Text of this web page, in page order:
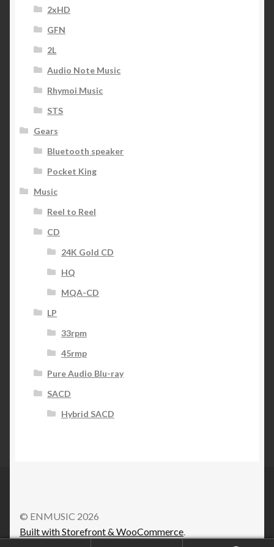
2xHD
GFN
2L
Audio Note Music
Rhymoi Music
STS
Gears
Bluetooth speaker
Pocket King
Music
Reel to Reel
CD
24K Gold CD
HQ
MQA-CD
LP
33rpm
45rmp
Pure Audio Blu-ray
SACD
Hybrid SACD
© ENMUSIC 2026
Built with Storefront & WooCommerce.